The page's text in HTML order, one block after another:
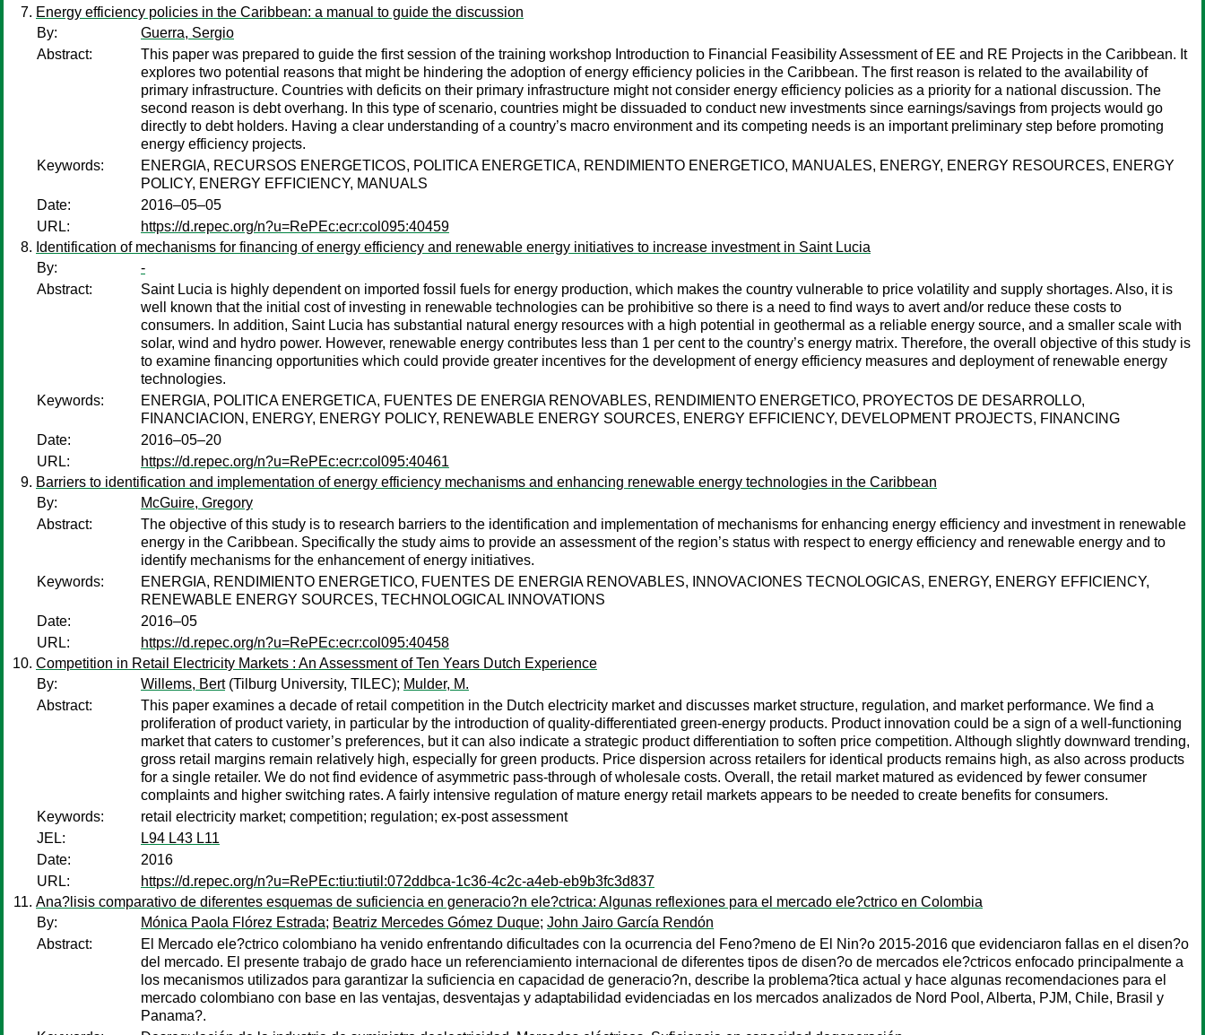
Energy efficiency policies in the Caribbean: a manual to guide the discussion
By:
Guerra, Sergio
Abstract:
This paper was prepared to guide the first session of the training workshop Introduction to Financial Feasibility Assessment of EE and RE Projects in the Caribbean. It
explores two potential reasons that might be hindering the adoption of energy efficiency policies in the Caribbean. The first reason is related to the availability of
primary infrastructure. Countries with deficits on their primary infrastructure might not consider energy efficiency policies as a priority for a national discussion. The
second reason is debt overhang. In this type of scenario, countries might be dissuaded to conduct new investments since earnings/savings from projects would go
directly to debt holders. Having a clear understanding of a country’s macro environment and its competing needs is an important preliminary step before promoting
energy efficiency projects.
Keywords:
ENERGIA, RECURSOS ENERGETICOS, POLITICA ENERGETICA, RENDIMIENTO ENERGETICO, MANUALES, ENERGY, ENERGY RESOURCES, ENERGY
POLICY, ENERGY EFFICIENCY, MANUALS
Date:
2016–05–05
URL:
https://d.repec.org/n?u=RePEc:ecr:col095:40459
Identification of mechanisms for financing of energy efficiency and renewable energy initiatives to increase investment in Saint Lucia
By:
-
Abstract:
Saint Lucia is highly dependent on imported fossil fuels for energy production, which makes the country vulnerable to price volatility and supply shortages. Also, it is
well known that the initial cost of investing in renewable technologies can be prohibitive so there is a need to find ways to avert and/or reduce these costs to
consumers. In addition, Saint Lucia has substantial natural energy resources with a high potential in geothermal as a reliable energy source, and a smaller scale with
solar, wind and hydro power. However, renewable energy contributes less than 1 per cent to the country’s energy matrix. Therefore, the overall objective of this study is
to examine financing opportunities which could provide greater incentives for the development of energy efficiency measures and deployment of renewable energy
technologies.
Keywords:
ENERGIA, POLITICA ENERGETICA, FUENTES DE ENERGIA RENOVABLES, RENDIMIENTO ENERGETICO, PROYECTOS DE DESARROLLO,
FINANCIACION, ENERGY, ENERGY POLICY, RENEWABLE ENERGY SOURCES, ENERGY EFFICIENCY, DEVELOPMENT PROJECTS, FINANCING
Date:
2016–05–20
URL:
https://d.repec.org/n?u=RePEc:ecr:col095:40461
Barriers to identification and implementation of energy efficiency mechanisms and enhancing renewable energy technologies in the Caribbean
By:
McGuire, Gregory
Abstract:
The objective of this study is to research barriers to the identification and implementation of mechanisms for enhancing energy efficiency and investment in renewable
energy in the Caribbean. Specifically the study aims to provide an assessment of the region’s status with respect to energy efficiency and renewable energy and to
identify mechanisms for the enhancement of energy initiatives.
Keywords:
ENERGIA, RENDIMIENTO ENERGETICO, FUENTES DE ENERGIA RENOVABLES, INNOVACIONES TECNOLOGICAS, ENERGY, ENERGY EFFICIENCY,
RENEWABLE ENERGY SOURCES, TECHNOLOGICAL INNOVATIONS
Date:
2016–05
URL:
https://d.repec.org/n?u=RePEc:ecr:col095:40458
Competition in Retail Electricity Markets : An Assessment of Ten Years Dutch Experience
By:
Willems, Bert(Tilburg University, TILEC); Mulder, M.
Abstract:
This paper examines a decade of retail competition in the Dutch electricity market and discusses market structure, regulation, and market performance. We find a
proliferation of product variety, in particular by the introduction of quality-differentiated green-energy products. Product innovation could be a sign of a well-functioning
market that caters to customer’s preferences, but it can also indicate a strategic product differentiation to soften price competition. Although slightly downward trending,
gross retail margins remain relatively high, especially for green products. Price dispersion across retailers for identical products remains high, as also across products
for a single retailer. We do not find evidence of asymmetric pass-through of wholesale costs. Overall, the retail market matured as evidenced by fewer consumer
complaints and higher switching rates. A fairly intensive regulation of mature energy retail markets appears to be needed to create benefits for consumers.
Keywords:
retail electricity market; competition; regulation; ex-post assessment
JEL:
L94 L43 L11
Date:
2016
URL:
https://d.repec.org/n?u=RePEc:tiu:tiutil:072ddbca-1c36-4c2c-a4eb-eb9b3fc3d837
Ana?lisis comparativo de diferentes esquemas de suficiencia en generacio?n ele?ctrica: Algunas reflexiones para el mercado ele?ctrico en Colombia
By:
Mónica Paola Flórez Estrada; Beatriz Mercedes Gómez Duque; John Jairo García Rendón
Abstract:
El Mercado ele?ctrico colombiano ha venido enfrentando dificultades con la ocurrencia del Feno?meno de El Nin?o 2015-2016 que evidenciaron fallas en el disen?o
del mercado. El presente trabajo de grado hace un referenciamiento internacional de diferentes tipos de disen?o de mercados ele?ctricos enfocado principalmente a
los mecanismos utilizados para garantizar la suficiencia en capacidad de generacio?n, describe la problema?tica actual y hace algunas recomendaciones para el
mercado colombiano con base en las ventajas, desventajas y adaptabilidad evidenciadas en los mercados analizados de Nord Pool, Alberta, PJM, Chile, Brasil y
Panama?.